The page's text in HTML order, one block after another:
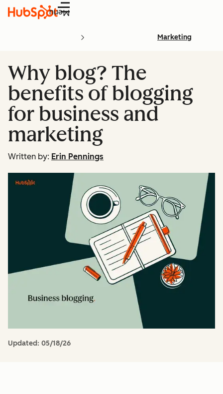
Menu
Marketing
Why blog? The
benefits of blogging
for business and
marketing
Written by: Erin Pennings
Updated: 05/18/26